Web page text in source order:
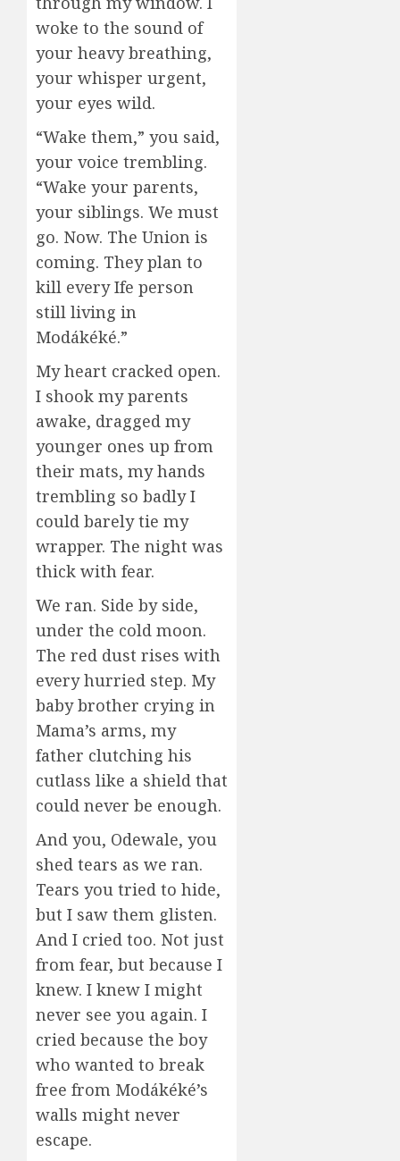
woke to the sound of
your heavy breathing,
your whisper urgent,
your eyes wild.
“Wake them,” you said,
your voice trembling.
“Wake your parents,
your siblings. We must
go. Now. The Union is
coming. They plan to
kill every Ife person
still living in
Modákéké.”
My heart cracked open.
I shook my parents
awake, dragged my
younger ones up from
their mats, my hands
trembling so badly I
could barely tie my
wrapper. The night was
thick with fear.
We ran. Side by side,
under the cold moon.
The red dust rises with
every hurried step. My
baby brother crying in
Mama’s arms, my
father clutching his
cutlass like a shield that
could never be enough.
And you, Odewale, you
shed tears as we ran.
Tears you tried to hide,
but I saw them glisten.
And I cried too. Not just
from fear, but because I
knew. I knew I might
never see you again. I
cried because the boy
who wanted to break
free from Modákéké’s
walls might never
escape.